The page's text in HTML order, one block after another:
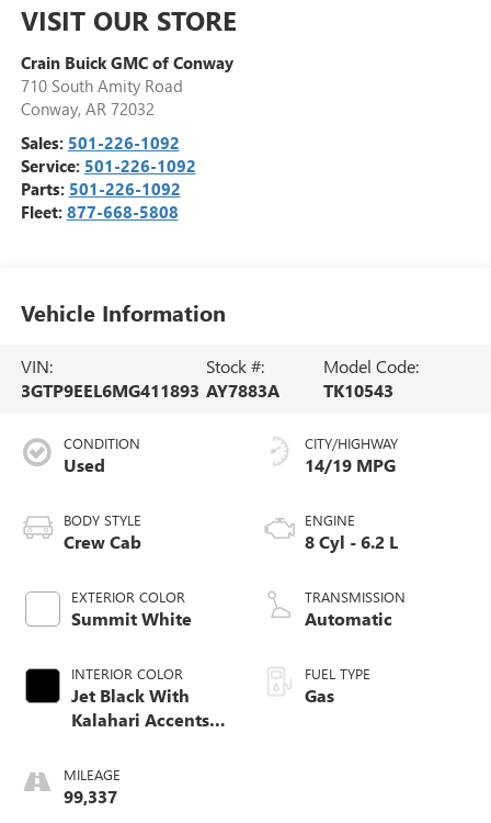
VISIT OUR STORE
Crain Buick GMC of Conway
710 South Amity Road
Conway, AR 72032
Sales: 501-226-1092
Service: 501-226-1092
Parts: 501-226-1092
Fleet: 877-668-5808
Vehicle Information
VIN:
3GTP9EEL6MG411893
Stock #:
AY7883A
Model Code:
TK10543
CONDITION
Used
BODY STYLE
Crew Cab
EXTERIOR COLOR
Summit White
INTERIOR COLOR
Jet Black With
Kalahari Accents,
Front Seat Trim
MILEAGE
99,337
CITY/HIGHWAY
14/19 MPG
ENGINE
8 Cyl - 6.2 L
TRANSMISSION
Automatic
FUEL TYPE
Gas